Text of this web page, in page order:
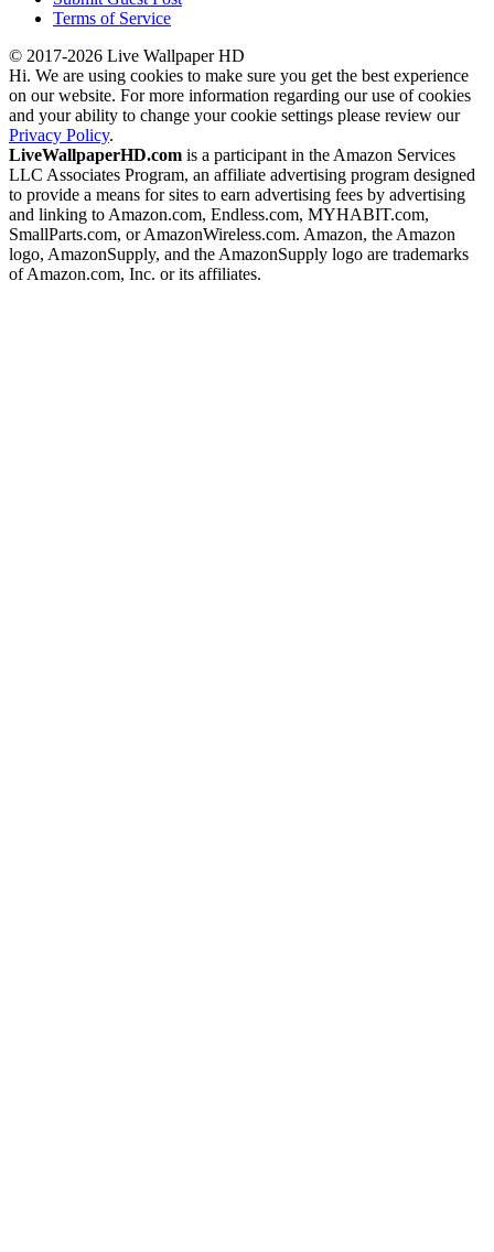
Terms of Service
© 2017-2026 Live Wallpaper HD
Hi. We are using cookies to make sure you get the best experience
on our website. For more information regarding our use of cookies
and your ability to change your cookie settings please review our
Privacy Policy.
LiveWallpaperHD.com is a participant in the Amazon Services
LLC Associates Program, an affiliate advertising program designed
to provide a means for sites to earn advertising fees by advertising
and linking to Amazon.com, Endless.com, MYHABIT.com,
SmallParts.com, or AmazonWireless.com. Amazon, the Amazon
logo, AmazonSupply, and the AmazonSupply logo are trademarks
of Amazon.com, Inc. or its affiliates.